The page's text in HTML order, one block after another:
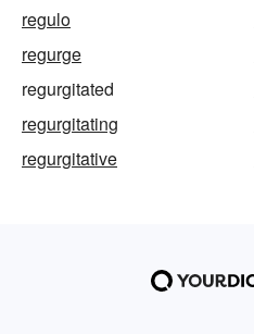
regulo
regurge
regurgitated
regurgitating
regurgitative